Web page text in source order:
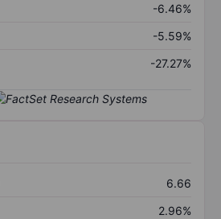
-6.46%
-5.59%
-27.27%
6.66
2.96%